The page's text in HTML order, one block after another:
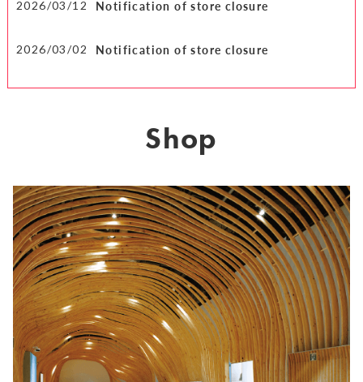
2026/03/12 Notification of store closure
2026/03/02 Notification of store closure
Shop